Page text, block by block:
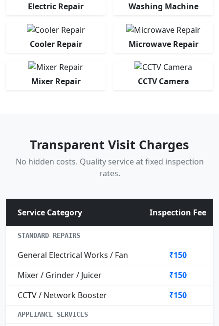
Electric Repair Washing Machine
Cooler Repair Microwave Repair
Mixer Repair CCTV Camera
Transparent Visit Charges
No hidden costs. Quality service at fixed inspection
rates.
Service Category Inspection Fee
STANDARD REPAIRS
General Electrical Works / Fan
₹150
Mixer / Grinder / Juicer
₹150
CCTV / Network Booster
₹150
APPLIANCE SERVICES